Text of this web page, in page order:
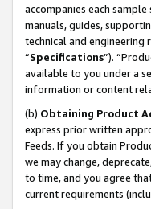
accompanies each
manuals, guides,
technical and engineering
“Specifications”).
available to you under a
information or content
(b) Obtaining Product
express prior written
Feeds. If you obtain
we may change,
to time, and you agree
current requirements